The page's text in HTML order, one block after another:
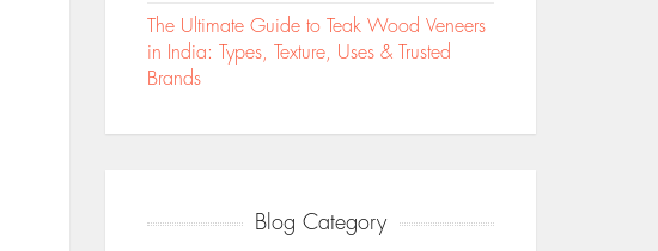
The Ultimate Guide to Teak Wood Veneers
in India: Types, Texture, Uses & Trusted
Brands
Blog Category